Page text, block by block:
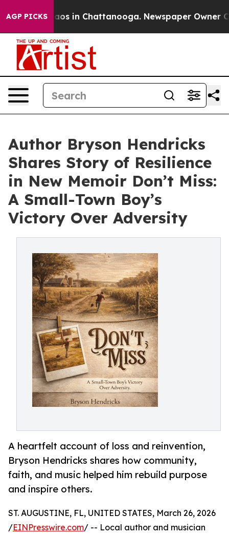
AGP PICKS
Chaos in Chattanooga. Newspaper Owner
Author Bryson Hendricks
Shares Story of Resilience
in New Memoir Don’t Miss:
A Small-Town Boy’s
Victory Over Adversity
A heartfelt account of loss and reinvention,
Bryson Hendricks shares how community,
faith, and music helped him rebuild purpose
and inspire others.
ST. AUGUSTINE, FL, UNITED STATES, March 26, 2026
/EINPresswire.com/ -- Local author and musician